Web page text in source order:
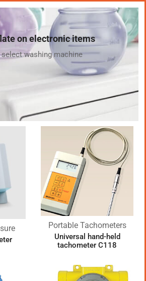
on electronic items
washing machine
Portable Tachometers
Universal hand-held
tachometer C118